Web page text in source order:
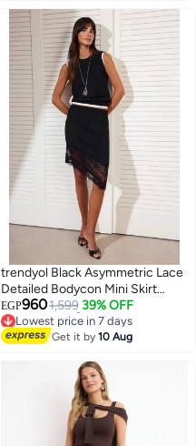
trendyol Black Asymmetric Lace
Detailed Bodycon Mini Skirt
Twoss26Et00058
EGP9601,599 39% OFF
Lowest price in 7 days
Free Delivery
Lowest price in 7 days
Get it by10 Aug